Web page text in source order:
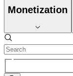
Monetization